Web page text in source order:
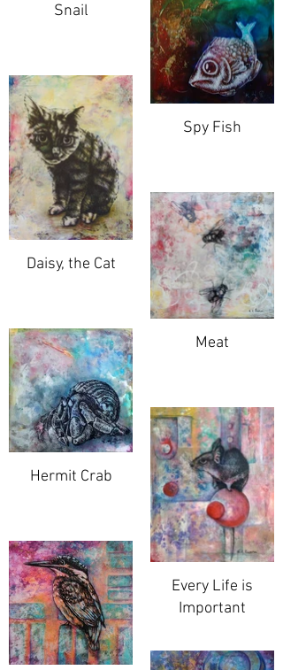
Snail
Spy Fish
Daisy, the Cat
Meat
Hermit Crab
Every Life is
Important